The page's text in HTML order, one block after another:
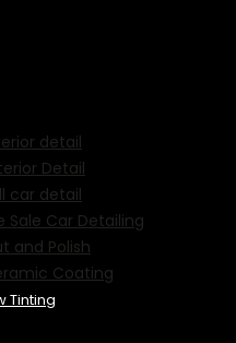
detail
Detail
car detail
Sale Car Detailing
and Polish
Coating
Tinting